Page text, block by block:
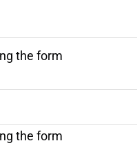
the form
the form